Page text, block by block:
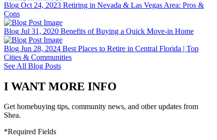
Blog Oct 24, 2023 Retiring in Nevada & Las Vegas Area: Pros &
Cons
Blog Jul 31, 2020 Benefits of Buying a Quick Move-in Home
Blog Jun 28, 2024 Best Places to Retire in Central Florida | Top
Cities & Communities
See All Blog Posts
I WANT MORE INFO
Get homebuying tips, community news, and other updates from
Shea.
*Required Fields